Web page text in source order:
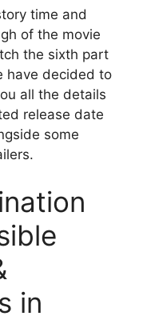
time and
of the movie
the sixth part
have decided to
all the details
release date
some
in